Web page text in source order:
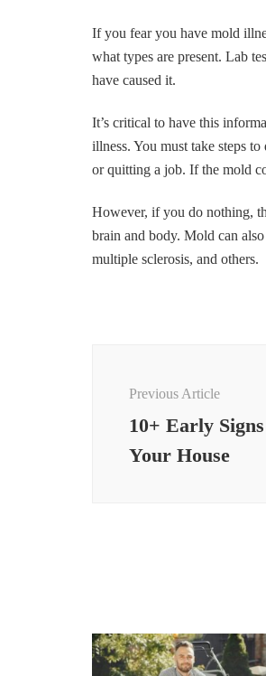
If you fear you have mold
what types are present. Lab
have caused it.
It’s critical to have this
illness. You must take steps
or quitting a job. If the mold
However, if you do nothing,
brain and body. Mold can
multiple sclerosis, and others.
Previous Article
10+ Early
Your House